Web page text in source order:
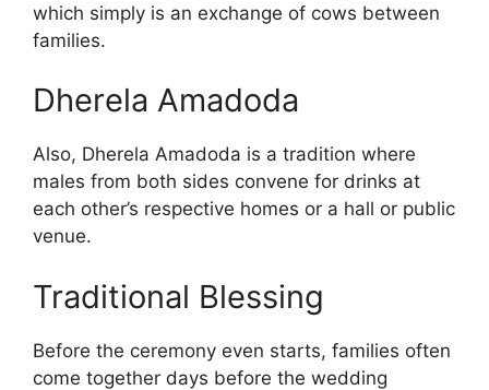
which simply is an exchange of cows between
families.
Dherela Amadoda
Also, Dherela Amadoda is a tradition where
males from both sides convene for drinks at
each other’s respective homes or a hall or public
venue.
Traditional Blessing
Before the ceremony even starts, families often
come together days before the wedding